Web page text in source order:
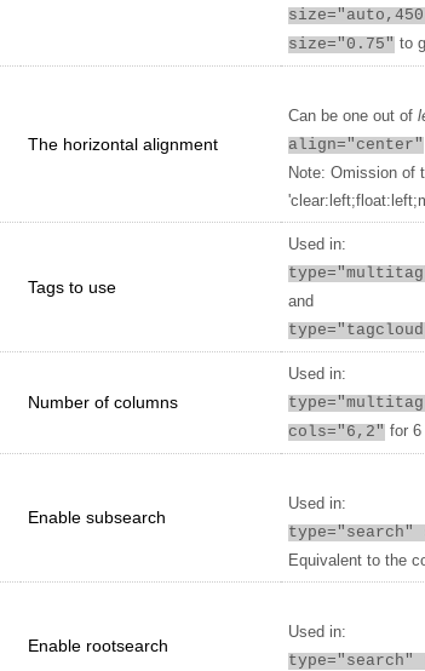
size="0.75" to
The horizontal alignment
Can be one out of
align="center"
Note: Omission of
Tags to use
Used in:
and
Number of columns
Used in:
cols="6,2" for 6
Enable subsearch
Used in:
type="search"
Equivalent to the
Enable rootsearch
Used in:
type="search"